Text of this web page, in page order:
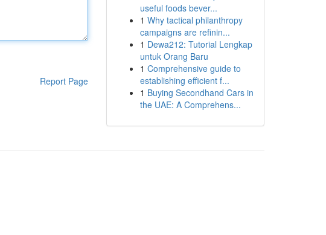
Report Page
useful foods bever...
1 Why tactical philanthropy
campaigns are refinin...
1 Dewa212: Tutorial Lengkap
untuk Orang Baru
1 Comprehensive guide to
establishing efficient f...
1 Buying Secondhand Cars in
the UAE: A Comprehens...